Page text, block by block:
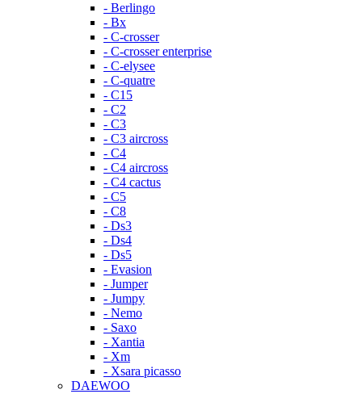
- Berlingo
- Bx
- C-crosser
- C-crosser enterprise
- C-elysee
- C-quatre
- C15
- C2
- C3
- C3 aircross
- C4
- C4 aircross
- C4 cactus
- C5
- C8
- Ds3
- Ds4
- Ds5
- Evasion
- Jumper
- Jumpy
- Nemo
- Saxo
- Xantia
- Xm
- Xsara picasso
DAEWOO